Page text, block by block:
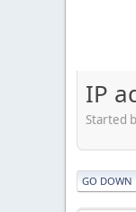
IP
Started
GO DOWN